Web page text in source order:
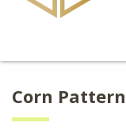
Corn